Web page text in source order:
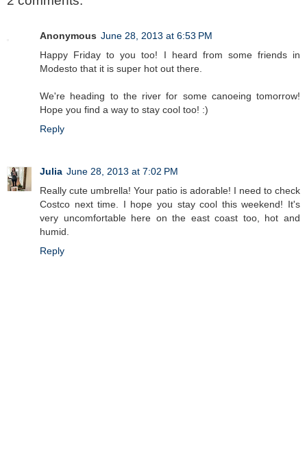
Anonymous June 28, 2013 at 6:53 PM
Happy Friday to you too! I heard from some friends in
Modesto that it is super hot out there.
We're heading to the river for some canoeing tomorrow!
Hope you find a way to stay cool too! :)
Reply
Julia June 28, 2013 at 7:02 PM
Really cute umbrella! Your patio is adorable! I need to check
Costco next time. I hope you stay cool this weekend! It's
very uncomfortable here on the east coast too, hot and
humid.
Reply